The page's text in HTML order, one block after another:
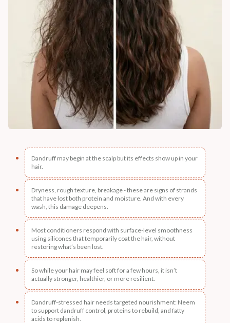
Dandruff may begin at the scalp but its effects show up in your
hair.
Dryness, rough texture, breakage - these are signs of strands
that have lost both protein and moisture. And with every
wash, this damage deepens.
Most conditioners respond with surface-level smoothness
using silicones that temporarily coat the hair, without
restoring what’s been lost.
So while your hair may feel soft for a few hours, it isn’t
actually stronger, healthier, or more resilient.
Dandruff-stressed hair needs targeted nourishment: Neem
to support dandruff control, proteins to rebuild, and fatty
acids to replenish.